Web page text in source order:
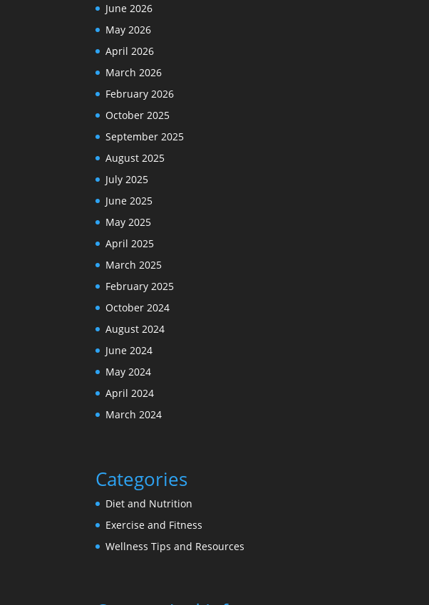
June 2026
May 2026
April 2026
March 2026
February 2026
October 2025
September 2025
August 2025
July 2025
June 2025
May 2025
April 2025
March 2025
February 2025
October 2024
August 2024
June 2024
May 2024
April 2024
March 2024
Categories
Diet and Nutrition
Exercise and Fitness
Wellness Tips and Resources